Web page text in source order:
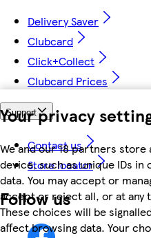
Your privacy
We and our 18 partners
device, such as unique IDs
data. You may accept or
accept or reject all, or at any
These choices will be
affect browsing data. Your
Delivery Saver
Clubcard
Click+Collect
Clubcard Prices
Support
Contact us
Store locator
Follow us